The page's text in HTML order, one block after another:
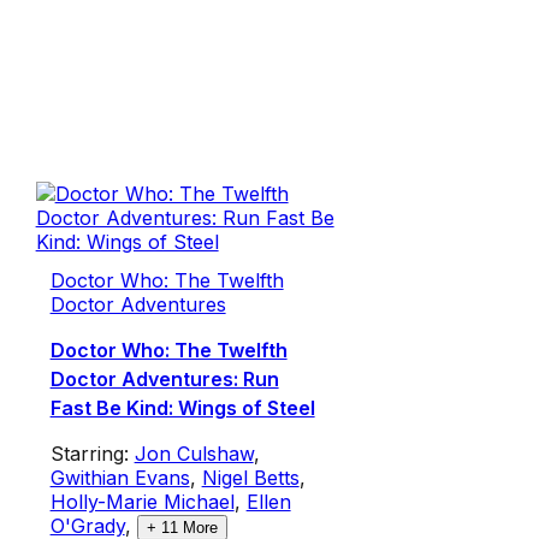
Doctor Who: The Twelfth
Doctor Adventures
Doctor Who: The Twelfth
Doctor Adventures: Run
Fast Be Kind: Wings of Steel
Starring: Jon Culshaw,
Gwithian Evans, Nigel Betts,
Holly-Marie Michael, Ellen
O'Grady, + 11 More